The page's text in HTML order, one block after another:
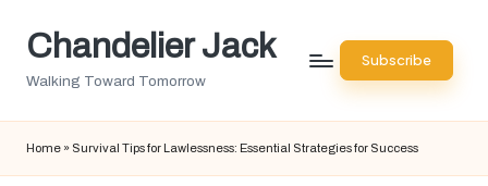
SkipChandelier Jack
Walking Toward Tomorrow
Subscribe
Home » Survival Tips for Lawlessness: Essential Strategies for Success